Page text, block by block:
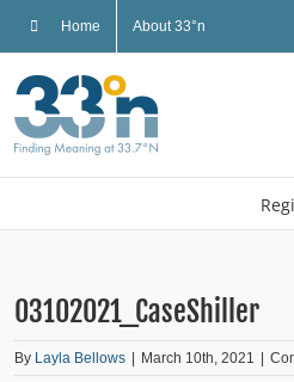
Home About 33°n
03102021_CaseShiller
By Layla Bellows March 10th, 2021